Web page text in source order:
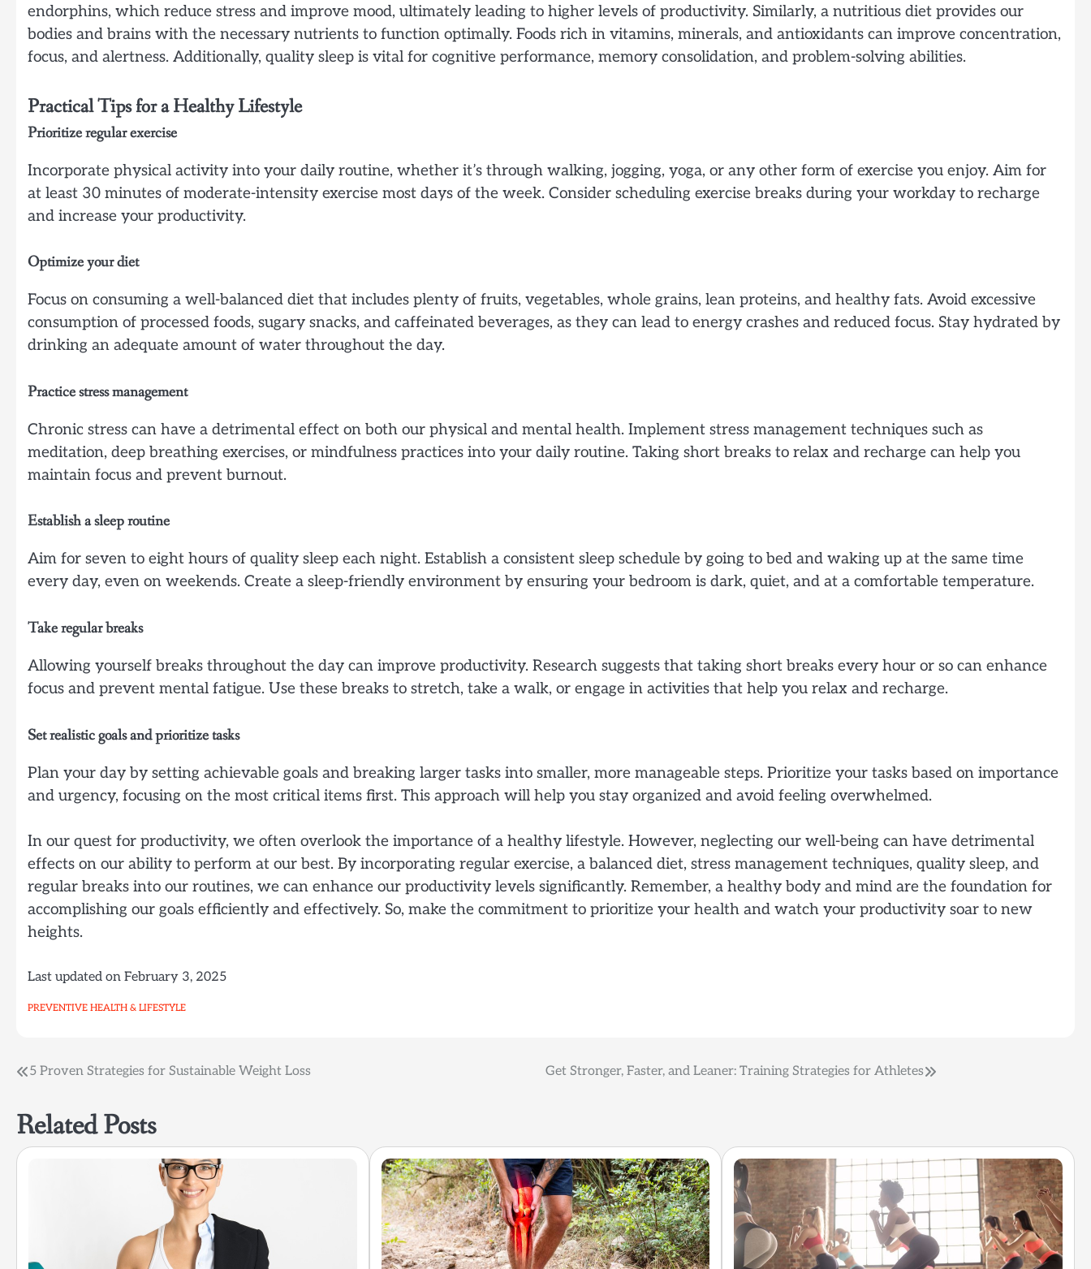
endorphins, which reduce stress and improve mood, ultimately leading to higher levels of productivity. Similarly, a nutritious diet provides our
bodies and brains with the necessary nutrients to function optimally. Foods rich in vitamins, minerals, and antioxidants can improve concentration,
focus, and alertness. Additionally, quality sleep is vital for cognitive performance, memory consolidation, and problem-solving abilities.
Practical Tips for a Healthy Lifestyle
Prioritize regular exercise
Incorporate physical activity into your daily routine, whether it’s through walking, jogging, yoga, or any other form of exercise you enjoy. Aim for
at least 30 minutes of moderate-intensity exercise most days of the week. Consider scheduling exercise breaks during your workday to recharge
and increase your productivity.
Optimize your diet
Focus on consuming a well-balanced diet that includes plenty of fruits, vegetables, whole grains, lean proteins, and healthy fats. Avoid excessive
consumption of processed foods, sugary snacks, and caffeinated beverages, as they can lead to energy crashes and reduced focus. Stay hydrated by
drinking an adequate amount of water throughout the day.
Practice stress management
Chronic stress can have a detrimental effect on both our physical and mental health. Implement stress management techniques such as
meditation, deep breathing exercises, or mindfulness practices into your daily routine. Taking short breaks to relax and recharge can help you
maintain focus and prevent burnout.
Establish a sleep routine
Aim for seven to eight hours of quality sleep each night. Establish a consistent sleep schedule by going to bed and waking up at the same time
every day, even on weekends. Create a sleep-friendly environment by ensuring your bedroom is dark, quiet, and at a comfortable temperature.
Take regular breaks
Allowing yourself breaks throughout the day can improve productivity. Research suggests that taking short breaks every hour or so can enhance
focus and prevent mental fatigue. Use these breaks to stretch, take a walk, or engage in activities that help you relax and recharge.
Set realistic goals and prioritize tasks
Plan your day by setting achievable goals and breaking larger tasks into smaller, more manageable steps. Prioritize your tasks based on importance
and urgency, focusing on the most critical items first. This approach will help you stay organized and avoid feeling overwhelmed.
In our quest for productivity, we often overlook the importance of a healthy lifestyle. However, neglecting our well-being can have detrimental
effects on our ability to perform at our best. By incorporating regular exercise, a balanced diet, stress management techniques, quality sleep, and
regular breaks into our routines, we can enhance our productivity levels significantly. Remember, a healthy body and mind are the foundation for
accomplishing our goals efficiently and effectively. So, make the commitment to prioritize your health and watch your productivity soar to new
heights.
Last updated on February 3, 2025
PREVENTIVE HEALTH & LIFESTYLE
Post
5 Proven Strategies for Sustainable Weight Loss Get Stronger, Faster, and Leaner: Training Strategies for Athletes
Related Posts